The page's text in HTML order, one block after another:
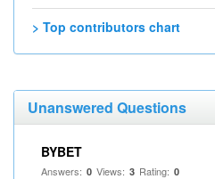
> Top contributors chart
Unanswered Questions
BYBET
Answers: 0 Views: 3 Rating: 0